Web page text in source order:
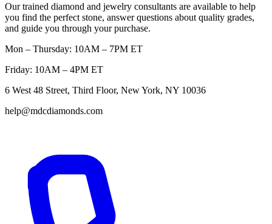
Our trained diamond and jewelry consultants are available to help
you find the perfect stone, answer questions about quality grades,
and guide you through your purchase.
Mon – Thursday: 10AM – 7PM ET
Friday: 10AM – 4PM ET
6 West 48 Street, Third Floor, New York, NY 10036
help@mdcdiamonds.com